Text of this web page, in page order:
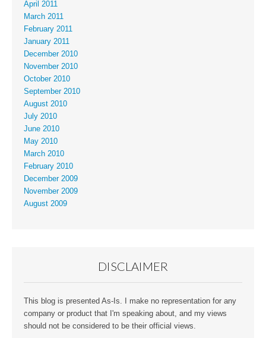
April 2011
March 2011
February 2011
January 2011
December 2010
November 2010
October 2010
September 2010
August 2010
July 2010
June 2010
May 2010
March 2010
February 2010
December 2009
November 2009
August 2009
DISCLAIMER
This blog is presented As-Is. I make no representation for any
company or product that I'm speaking about, and my views
should not be considered to be their official views.